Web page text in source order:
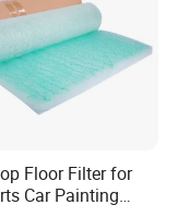
Floor Filter for
Car Painting